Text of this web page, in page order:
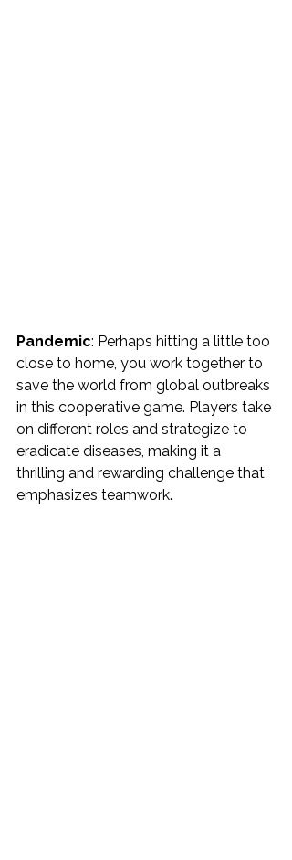
Pandemic: Perhaps hitting a little too
close to home, you work together to
save the world from global outbreaks
in this cooperative game. Players take
on different roles and strategize to
eradicate diseases, making it a
thrilling and rewarding challenge that
emphasizes teamwork.